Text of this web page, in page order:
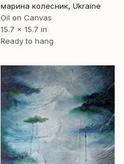
марина колесник, Ukraine
Oil on Canvas
15.7 x 15.7 in
Ready to hang